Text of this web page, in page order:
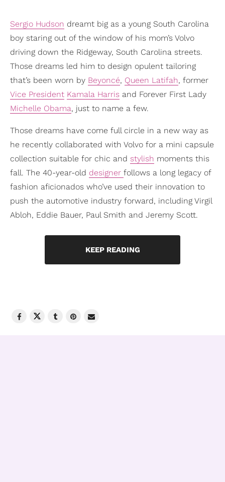
Sergio Hudson dreamt big as a young South Carolina
boy staring out of the window of his mom’s Volvo
driving down the Ridgeway, South Carolina streets.
Those dreams led him to design opulent tailoring
that’s been worn by Beyoncé, Queen Latifah, former
Vice President Kamala Harris and Forever First Lady
Michelle Obama, just to name a few.
Those dreams have come full circle in a new way as
he recently collaborated with Volvo for a mini capsule
collection suitable for chic and stylish moments this
fall. The 40-year-old designer follows a long legacy of
fashion aficionados who’ve used their innovation to
push the automotive industry forward, including Virgil
Abloh, Eddie Bauer, Paul Smith and Jeremy Scott.
KEEP READING